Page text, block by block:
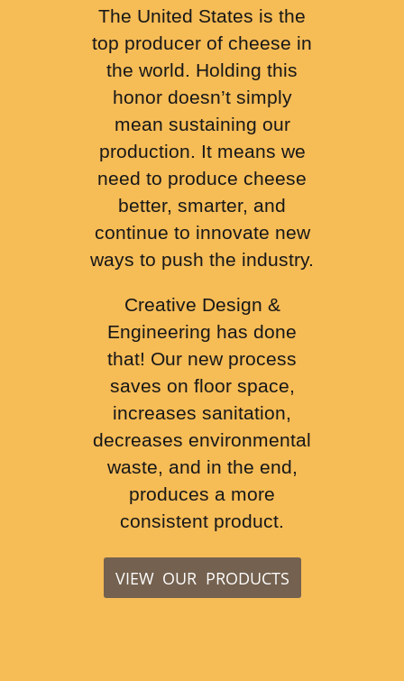
The United States is the
top producer of cheese in
the world. Holding this
honor doesn’t simply
mean sustaining our
production. It means we
need to produce cheese
better, smarter, and
continue to innovate new
ways to push the industry.
Creative Design &
Engineering has done
that! Our new process
saves on floor space,
increases sanitation,
decreases environmental
waste, and in the end,
produces a more
consistent product.
VIEW OUR PRODUCTS